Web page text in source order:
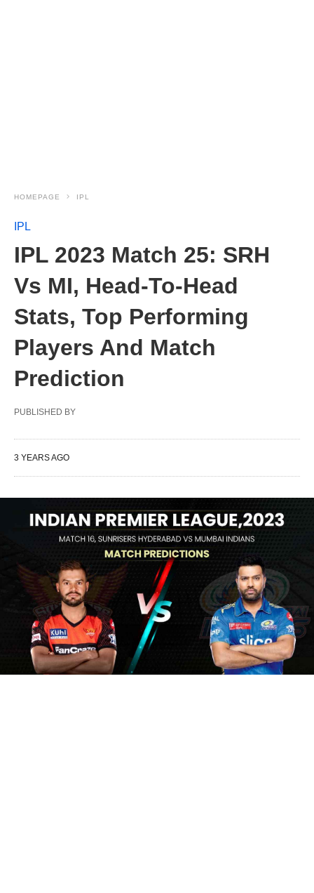
HOMEPAGE IPL
IPL
IPL 2023 Match 25: SRH
Vs MI, Head-To-Head
Stats, Top Performing
Players And Match
Prediction
PUBLISHED BY
3 YEARS AGO